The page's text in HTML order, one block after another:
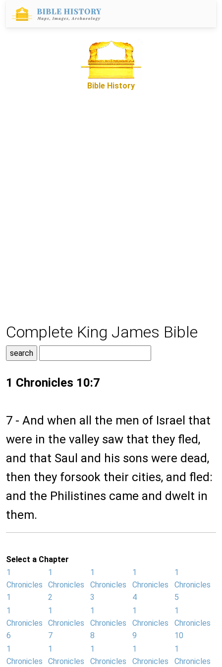
Bible History
Complete King James Bible
1 Chronicles 10:7
7 - And when all the men of Israel that
were in the valley saw that they fled,
and that Saul and his sons were dead,
then they forsook their cities, and fled:
and the Philistines came and dwelt in
them.
Select a Chapter
1
Chronicles
1
1
Chronicles
2
1
Chronicles
3
1
Chronicles
4
1
Chronicles
5
1
Chronicles
6
1
Chronicles
7
1
Chronicles
8
1
Chronicles
9
1
Chronicles
10
1
Chronicles
1
Chronicles
1
Chronicles
1
Chronicles
1
Chronicles